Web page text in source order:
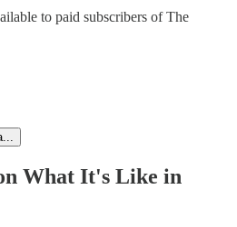
to paid subscribers of The
What It's Like in